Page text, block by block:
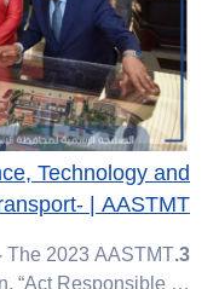
Technology and
| AASTMT
3.Student-Led Urban Innovation –
The 2023 AASTMT